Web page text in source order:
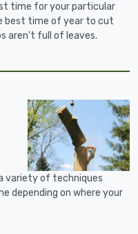
time for your particular
best time of year to cut
aren't full of leaves.
variety of techniques
depending on where your